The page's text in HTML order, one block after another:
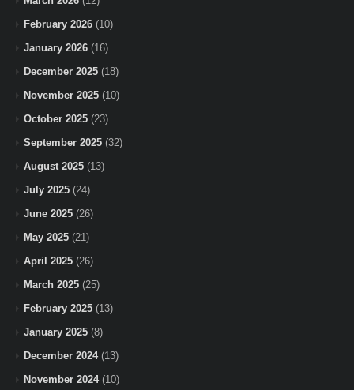
February 2026 (10)
January 2026 (16)
December 2025 (18)
November 2025 (10)
October 2025 (23)
September 2025 (32)
August 2025 (13)
July 2025 (24)
June 2025 (26)
May 2025 (21)
April 2025 (26)
March 2025 (25)
February 2025 (13)
January 2025 (8)
December 2024(13)
November 2024(10)